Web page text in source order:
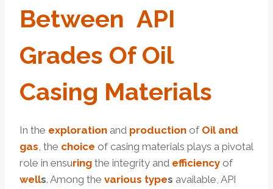
Between API
GradeS OfOil
Casing MaterialS
In the exploration and production of Oil and
gas, the choice of casing materials plays a pivotal
role in ensuring the integrity and efficiency of
wells. Among the various types available, API